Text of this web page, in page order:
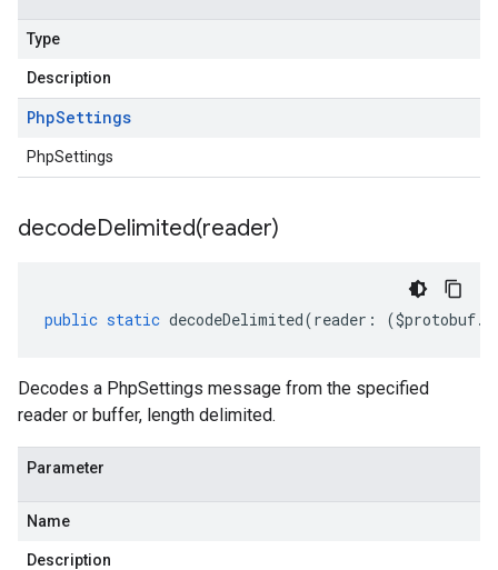
Type
Description
PhpSettings
PhpSettings
decodeDelimited(reader)
public static decodeDelimited(reader : ($protobuf.
Decodes a PhpSettings message from the specified
reader or buffer, length delimited.
Parameter
Name
Description